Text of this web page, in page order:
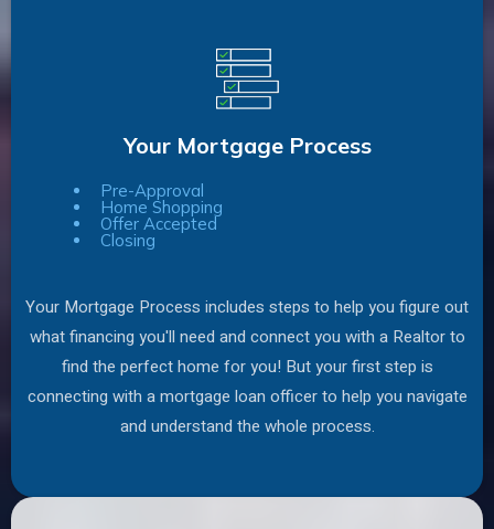
Your Mortgage Process
Pre-Approval
Home Shopping
Offer Accepted
Closing
Your Mortgage Process includes steps to help you figure out
what financing you'll need and connect you with a Realtor to
find the perfect home for you! But your first step is
connecting with a mortgage loan officer to help you navigate
and understand the whole process.